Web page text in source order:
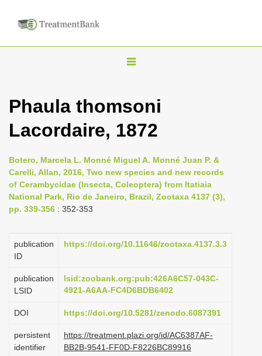
T
g
l
n
a
v
a
o
Phaula thomsoni
Lacordaire, 1872
Botero, Marcela L. Monné Miguel A. Monné Juan P. &
Carelli, Allan, 2016, Two new species and new records
of Cerambycidae (Insecta, Coleoptera) from Itatiaia
National Park, Rio de Janeiro, Brazil, Zootaxa 4137 (3),
pp. 339-356 : 352-353
publication
ID
https://doi.org/10.11646/zootaxa.4137.3.3
publication
LSID
lsid:zoobank.org:pub:426A6C57-043C-
4921-A6AA-FC4D6BDB6402
DOI https://doi.org/10.5281/zenodo.6087391
persistent
identifier
https://treatment.plazi.org/id/AC6387AF-
BB2B-9541-FF0D-F8226BC89916